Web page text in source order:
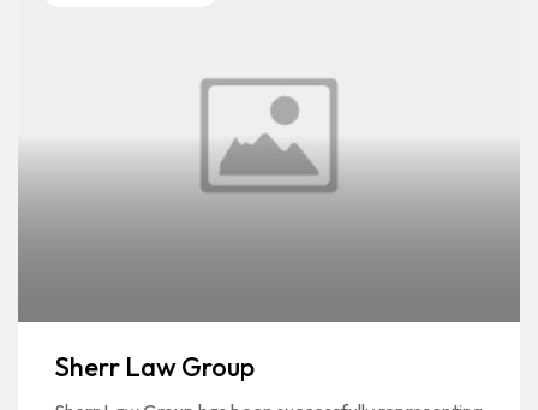
Sherr Law Group